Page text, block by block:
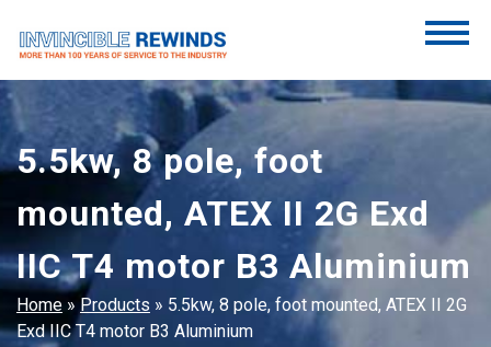
content
Invincible Rewinds
Invincible Rewinds
5.5kw, 8 pole, foot
mounted, ATEX II 2G Exd
IIC T4 motor B3 Aluminium
Home »Products » 5.5kw, 8 pole, foot mounted, ATEX II 2G
Exd IIC T4 motor B3 Aluminium